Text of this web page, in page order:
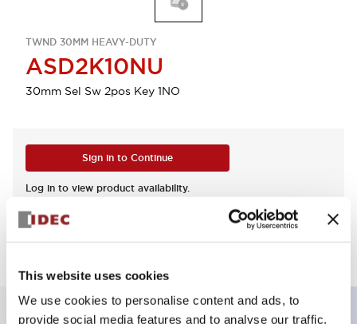
This website uses cookies
We use cookies to personalise content and ads, to
provide social media features and to analyse our traffic.
TWND 30MM HEAVY-DUTY
ASD2K10NU
30mm Sel Sw 2pos Key 1NO
Sign in to Continue
Log in to view product availability.
View BOM